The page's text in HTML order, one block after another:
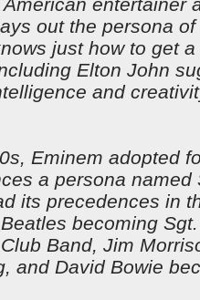
out the persona
just how to get
Elton John
and
Eminem adopted
a persona named
its precedences in
becoming
Band, Jim
and David Bowie